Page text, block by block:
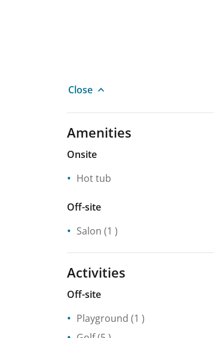
Close
Amenities
Onsite
Hot tub
Off-site
Salon (1 )
Activities
Off-site
Playground (1 )